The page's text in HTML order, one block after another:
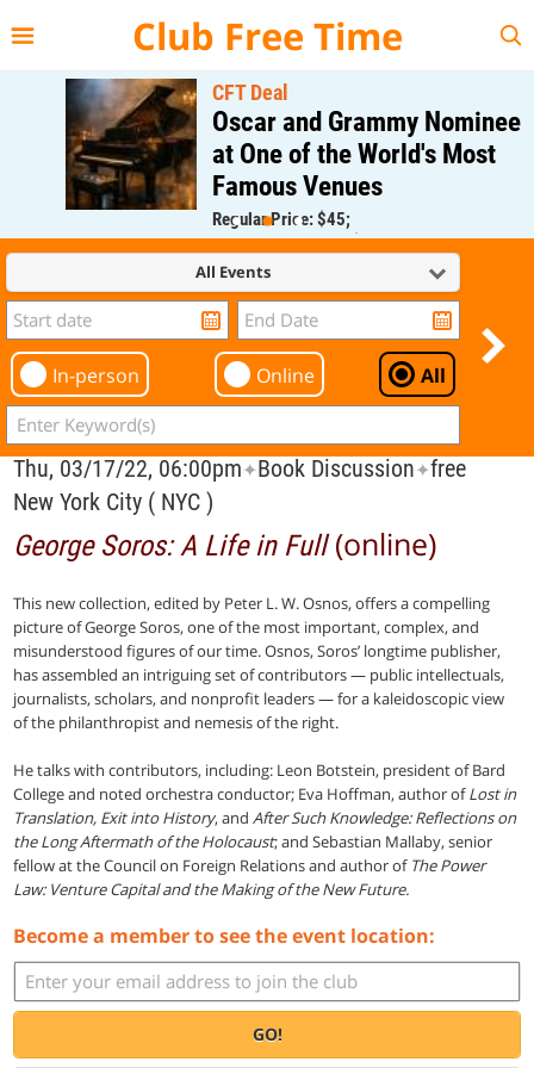
Club Free Time
CFT Deal
Oscar and Grammy Nominee
at One of the World's Most
Famous Venues
Regular Price: $45;
CFT Member Price: $0.00
All Events
In-person Online All
Thu, 03/17/22, 06:00pm✦Book Discussion✦free
New York City ( NYC )
George Soros: A Life in Full(online)
This new collection, edited by Peter L. W. Osnos, offers a compelling
picture of George Soros, one of the most important, complex, and
misunderstood figures of our time. Osnos, Soros’ longtime publisher,
has assembled an intriguing set of contributors — public intellectuals,
journalists, scholars, and nonprofit leaders — for a kaleidoscopic view
of the philanthropist and nemesis of the right.
He talks with contributors, including: Leon Botstein, president of Bard
College and noted orchestra conductor; Eva Hoffman, author ofLost in
Translation, Exit into History, and After Such Knowledge: Reflections on
the Long Aftermath of the Holocaust; and Sebastian Mallaby, senior
fellow at the Council on Foreign Relations and author of The Power
Law: Venture Capital and the Making of the New Future.
Become a member to see the event location:
GO!